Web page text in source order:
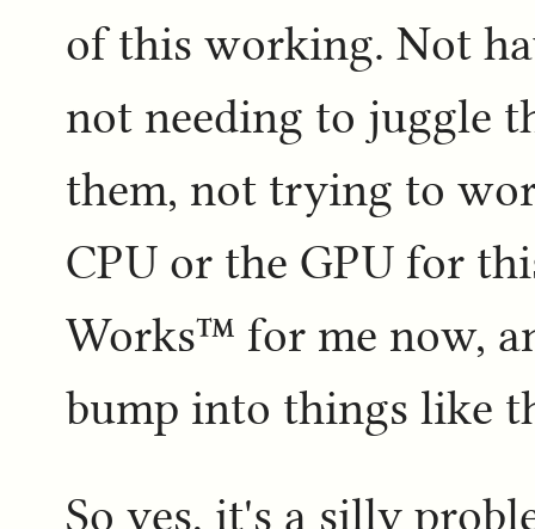
of this working. Not
not needing to juggle
them, not trying to
CPU or the GPU for
Works™ for me now,
bump into things like
So yes, it's a silly